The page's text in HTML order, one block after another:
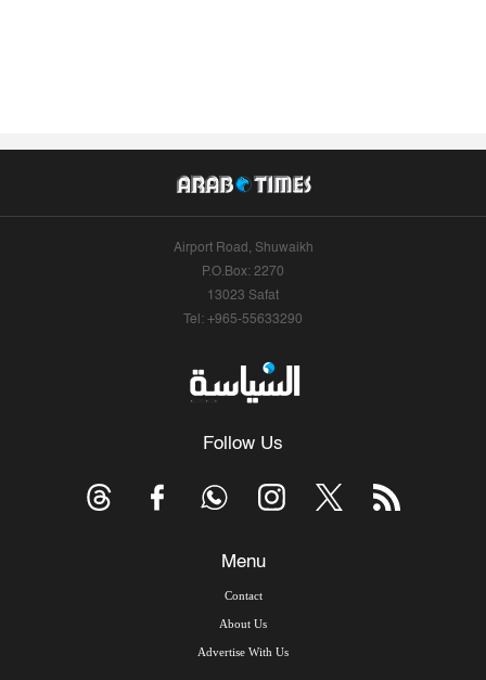
Airport Road, Shuwaikh
P.O.Box: 2270
13023 Safat
Tel: +965-55633290
Follow Us
Menu
Contact
About Us
Advertise With Us